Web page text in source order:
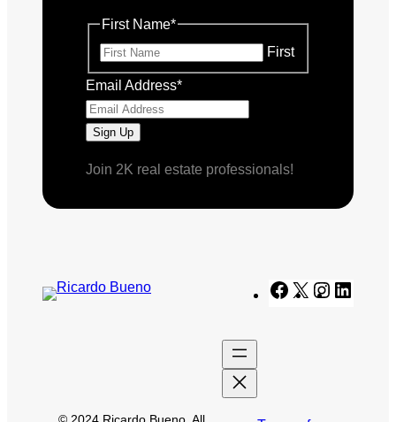
First Name*
First
Email Address*
Join 2K real estate professionals!
Facebook
X Instagram